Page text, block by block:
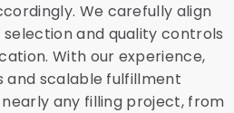
We carefully align
selection and quality controls
With our experience,
and scalable fulfillment
any filling project, from